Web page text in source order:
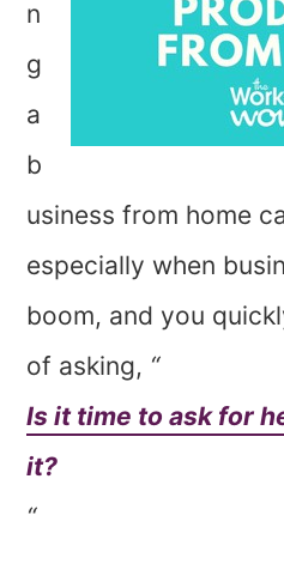
n
g
a
b
usiness from home
especially when
boom, and you
of asking, “
Is it time to ask for
it?
“